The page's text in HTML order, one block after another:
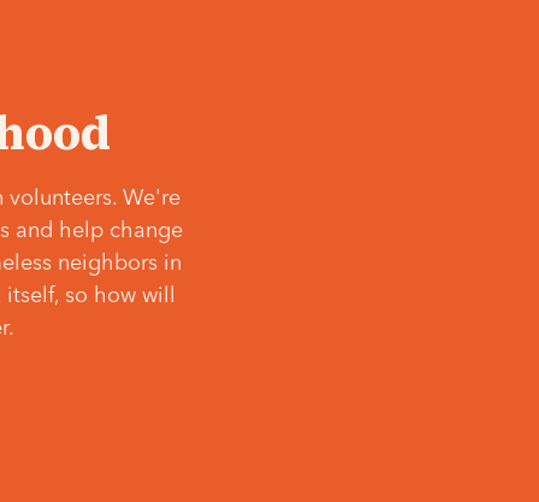
volunteers. We're
and help change
neighbors in
so how will